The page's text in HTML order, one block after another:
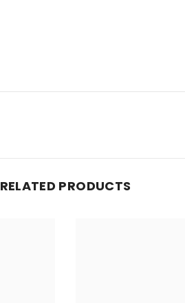
RELATED PRODUCTS